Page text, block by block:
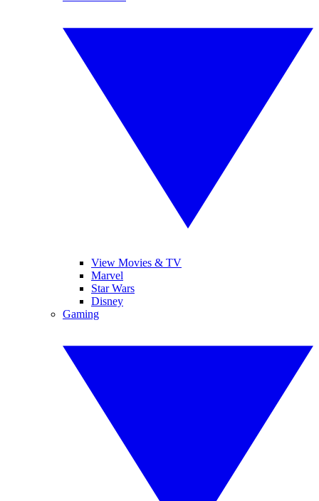
View Movies & TV
Marvel
Star Wars
Disney
Gaming